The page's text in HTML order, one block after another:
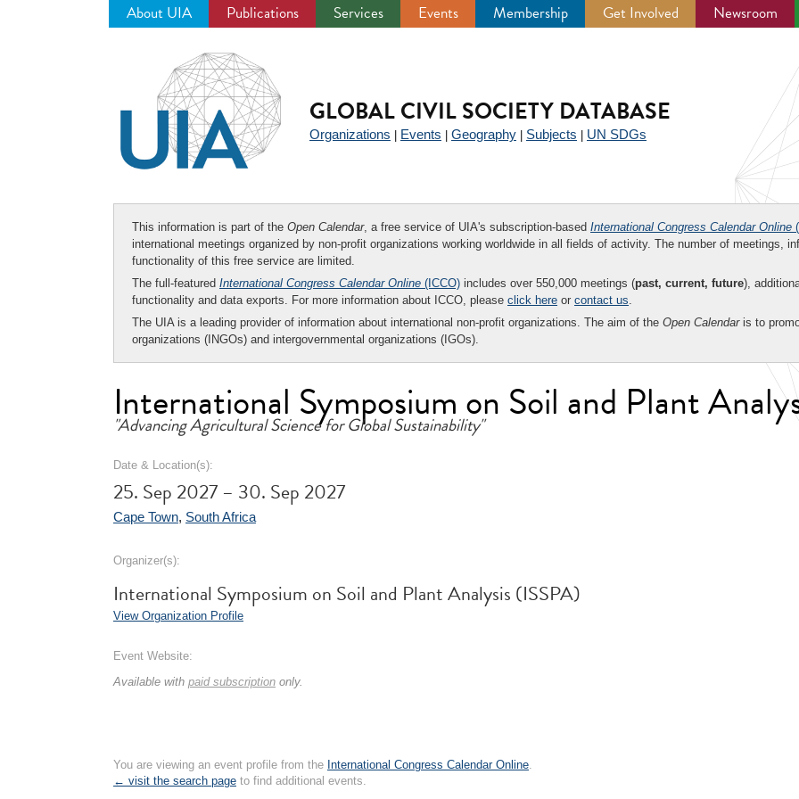
About UIA Publications Services Events Membership Get Involved Newsroom
GLOBAL CIVIL SOCIETY DATABASE
Organizations Events Geography Subjects UN SDGs
This information is part of the Open Calendar, a free service of UIA's subscription-based International Congress Calendar Online
international meetings organized by non-profit organizations working worldwide in all fields of activity. The number of meetings,
functionality of this free service are limited.
The full-featured International Congress Calendar Online (ICCO) includes over 550,000 meetings (past, current, future),
functionality and data exports. For more information about ICCO, please click here or contact us.
The UIA is a leading provider of information about international non-profit organizations. The aim of the Open Calendaris to
organizations (INGOs) and intergovernmental organizations (IGOs).
International Symposium on Soil and Plant
"Advancing Agricultural Science for Global Sustainability"
Date & Location(s):
25. Sep 2027 – 30. Sep 2027
Cape Town, South Africa
Organizer(s):
International Symposium on Soil and Plant Analysis (ISSPA)
View Organization Profile
Event Website:
Available with paid subscription only.
You are viewing an event profile from the International Congress Calendar Online.
← visit the search page to find additional events.